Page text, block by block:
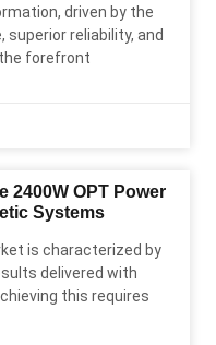
driven by the
reliability, and
forefront
2400W OPT Power
Systems
is characterized by
delivered with
this requires